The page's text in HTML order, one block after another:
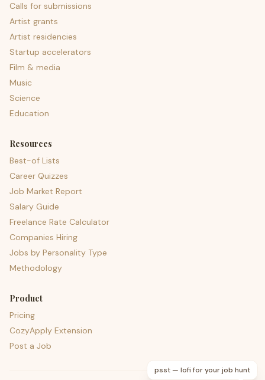
Calls for submissions
Artist grants
Artist residencies
Startup accelerators
Film & media
Music
Science
Education
Resources
Best-of Lists
Career Quizzes
Job Market Report
Salary Guide
Freelance Rate Calculator
Companies Hiring
Jobs by Personality Type
Methodology
Product
Pricing
CozyApply Extension
Post a Job
psst — lofi for your job hunt